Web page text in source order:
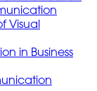
Visual
in Business